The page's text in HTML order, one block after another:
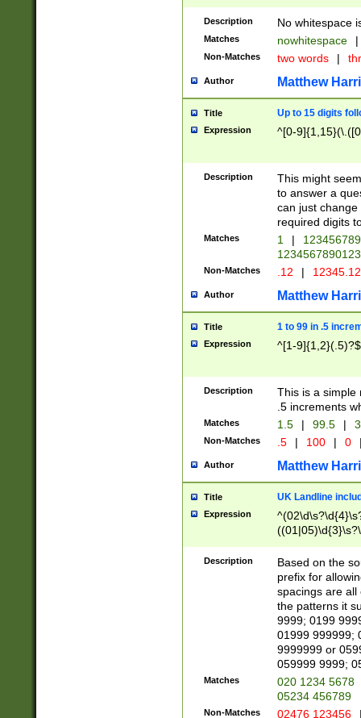
Description No whitespace
Matches nowhitespace |
Non-Matches two words |
Author Matthew
Title Up to 15 digits
Expression ^[0-
Description
This might
to answer a
can just
required digits
Matches 1 |
Non-Matches .12 |
Author Matthew
Title 1 to 99 in .5
Expression ^[1-9]{1,2}(.5)?$
Description
This is a simple
.5 increments
Matches 1.5 | 99.5 |
Non-Matches .5 | 100 | 0
Author Matthew
Title UK Landline
Expression
Description
Based on the
prefix for
spacings are all
the patterns it
9999; 0199
01999 999999;
9999999 or
059999 9999;
Matches
020 1234 5678
05234 456789
Non-Matches 02476 123456